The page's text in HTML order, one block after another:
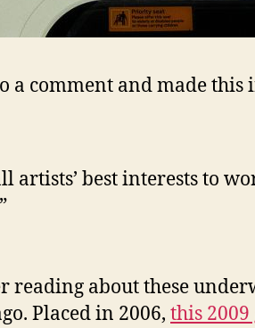
a comment and made
artists’ best interests to
reading about these
Placed in 2006, this